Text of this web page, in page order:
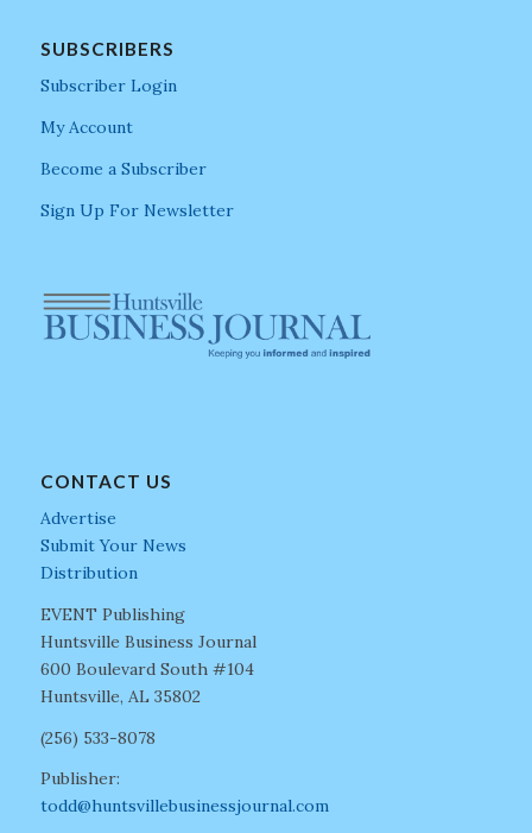
SUBSCRIBERS
Subscriber Login
My Account
Become a Subscriber
Sign Up For Newsletter
CONTACT US
Advertise
Submit Your News
Distribution
EVENT Publishing
Huntsville Business Journal
600 Boulevard South #104
Huntsville, AL 35802
(256) 533-8078
Publisher:
todd@huntsvillebusinessjournal.com